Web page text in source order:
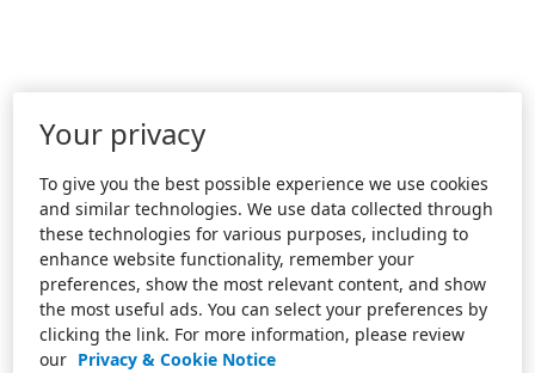
Your privacy
To give you the best possible experience we use cookies
and similar technologies. We use data collected through
these technologies for various purposes, including to
enhance website functionality, remember your
preferences, show the most relevant content, and show
the most useful ads. You can select your preferences by
clicking the link. For more information, please review
our Privacy & Cookie Notice